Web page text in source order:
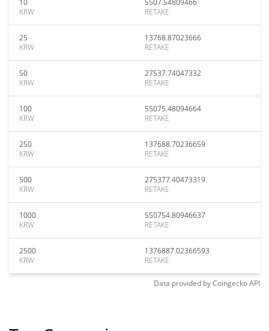
10
KRW
5507.54809466
RETAKE
25
KRW
13768.87023666
RETAKE
50
KRW
27537.74047332
RETAKE
100
KRW
55075.48094664
RETAKE
250
KRW
137688.70236659
RETAKE
500
KRW
275377.40473319
RETAKE
1000
KRW
550754.80946637
RETAKE
2500
KRW
1376887.02366593
RETAKE
Data provided byCoingeckoAPI